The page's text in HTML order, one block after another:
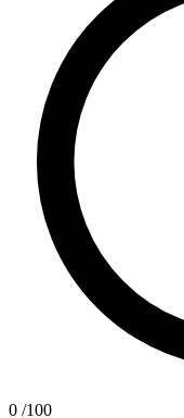
0 /100